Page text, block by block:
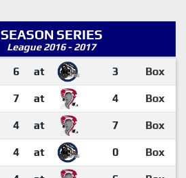
SEASON SERIES
League 2016 - 2017
6 at 3 Box
7 at 4 Box
4 at 7 Box
4 at 0 Box